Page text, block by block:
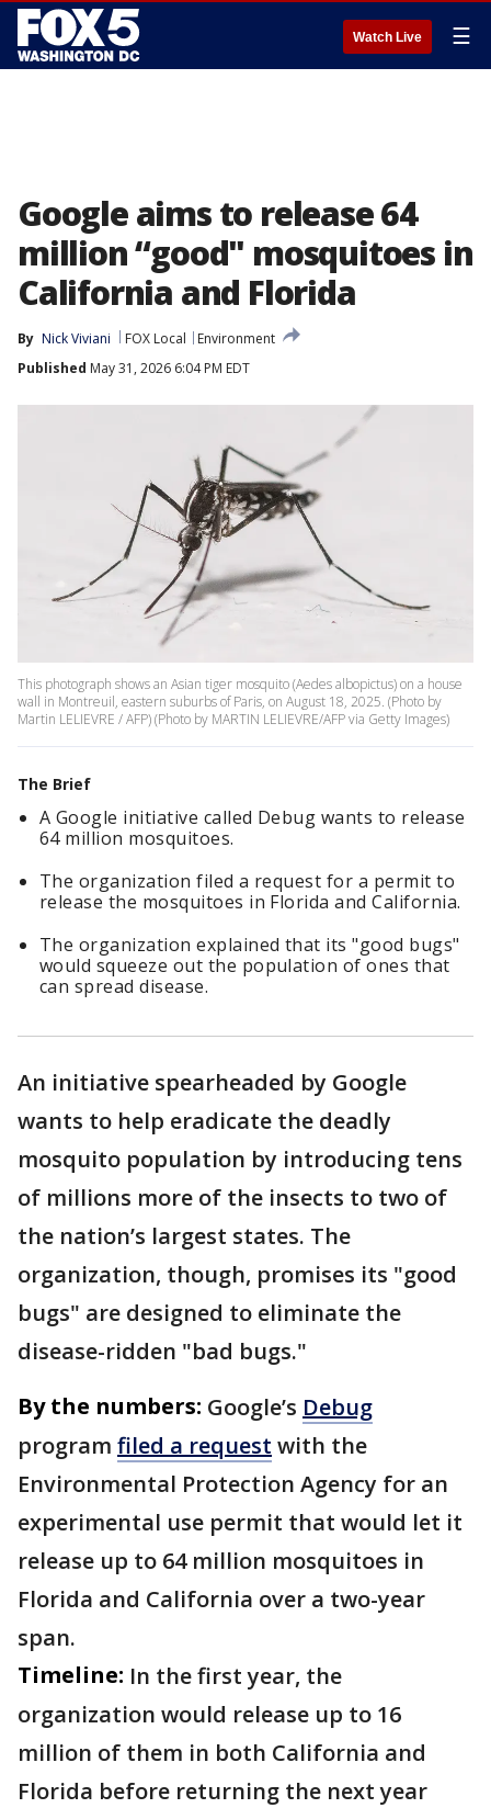
Watch Live ☰
Google aims to release 64
million “good" mosquitoes in
California and Florida
By Nick Viviani FOX Local
Environment
Published May 31, 2026 6:04 PM EDT
This photograph shows an Asian tiger mosquito (Aedes albopictus) on a house
wall in Montreuil, eastern suburbs of Paris, on August 18, 2025. (Photo by
Martin LELIEVRE / AFP) (Photo by MARTIN LELIEVRE/AFP via Getty Images)
The Brief
A Google initiative called Debug wants to release
64 million mosquitoes.
The organization filed a request for a permit to
release the mosquitoes in Florida and California.
The organization explained that its "good bugs"
would squeeze out the population of ones that
can spread disease.
An initiative spearheaded by Google
wants to help eradicate the deadly
mosquito population by introducing tens
of millions more of the insects to two of
the nation’s largest states. The
organization, though, promises its "good
bugs" are designed to eliminate the
disease-ridden "bad bugs."
By the numbers: Google’s Debug
program filed a request with the
Environmental Protection Agency for an
experimental use permit that would let it
release up to 64 million mosquitoes in
Florida and California over a two-year
span.
Timeline: In the first year, the
organization would release up to 16
million of them in both California and
Florida before returning the next year